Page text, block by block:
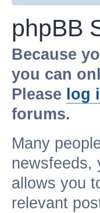
phpBB
Because
you can
Please log
forums.
Many
newsfeeds,
allows you
relevant